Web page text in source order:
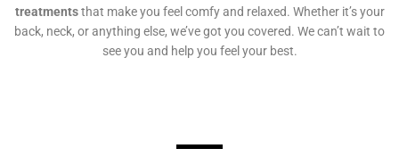
treatmentsthat make you feel comfy and relaxed. Whether it’s your
back, neck, or anything else, we’ve got you covered. We can’t wait to
see you and help you feel your best.